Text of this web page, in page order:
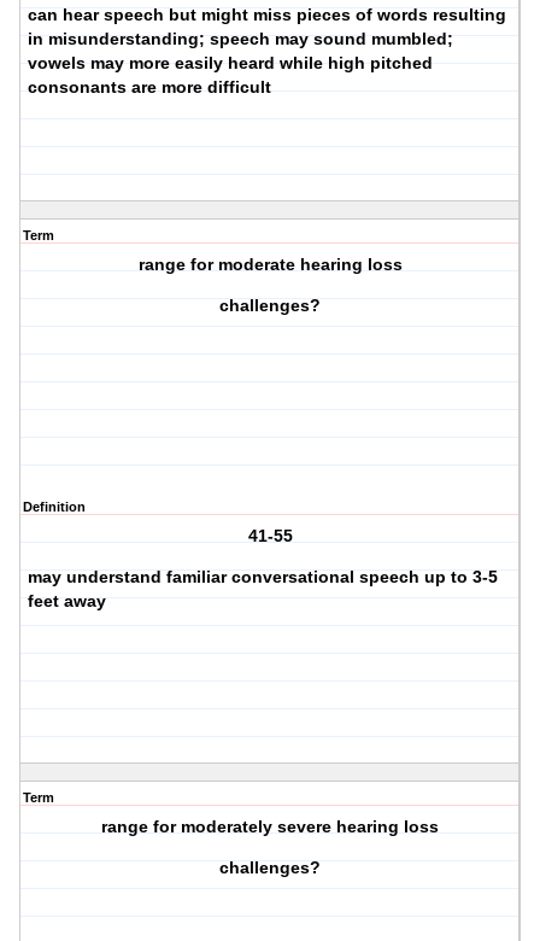
can hear speech but might miss pieces of words resulting
in misunderstanding; speech may sound mumbled;
vowels may more easily heard while high pitched
consonants are more difficult
Term
range for moderate hearing loss
challenges?
Definition
41-55
may understand familiar conversational speech up to 3-5
feet away
Term
range for moderately severe hearing loss
challenges?